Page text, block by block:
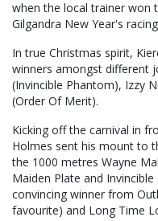
when the local trainer won
Gilgandra New Year's
In true Christmas spirit,
winners amongst different
(Invincible Phantom), Izzy
(Order Of Merit).
Kicking off the carnival in
Holmes sent his mount to
the 1000 metres Wayne
Maiden Plate and
convincing winner from
favourite) and Long Time